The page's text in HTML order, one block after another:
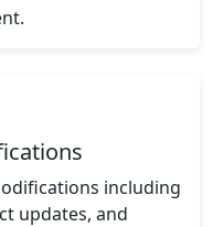
including
updates, and